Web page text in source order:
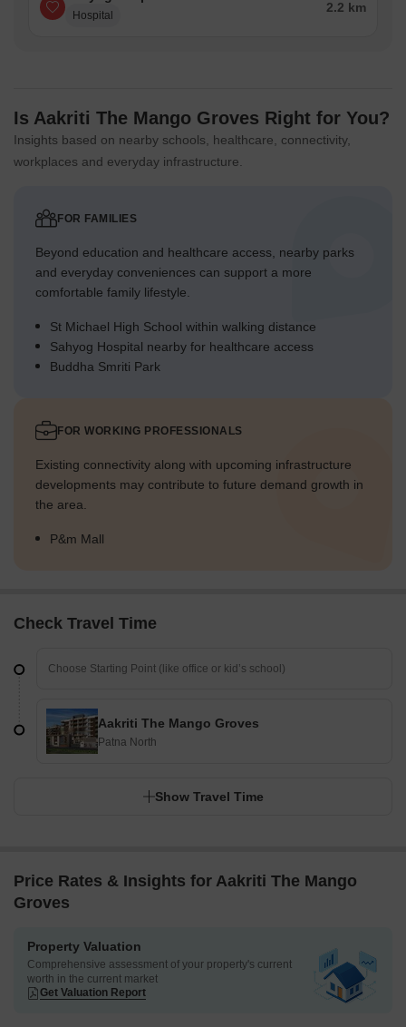
Hospital
2.2 km
Is Aakriti The Mango Groves Right for You?
Insights based on nearby schools, healthcare, connectivity,
workplaces and everyday infrastructure.
FOR FAMILIES
Beyond education and healthcare access, nearby parks
and everyday conveniences can support a more
comfortable family lifestyle.
St Michael High School within walking distance
Sahyog Hospital nearby for healthcare access
Buddha Smriti Park
FOR WORKING PROFESSIONALS
Existing connectivity along with upcoming infrastructure
developments may contribute to future demand growth in
the area.
P&m Mall
Check Travel Time
Aakriti The Mango Groves
Patna North
Show Travel Time
Price Rates & Insights for Aakriti The Mango
Groves
Property Valuation
Comprehensive assessment of your property's current
worth in the current market
Get Valuation Report